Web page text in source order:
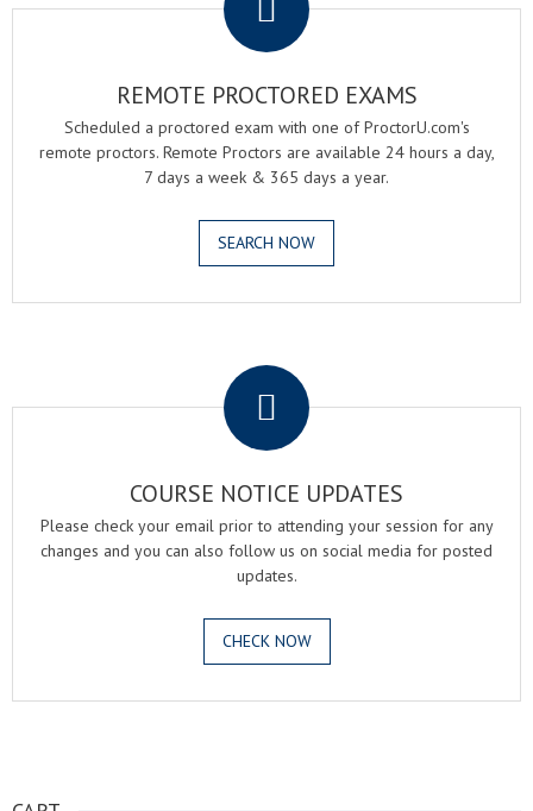
REMOTE PROCTORED EXAMS
Scheduled a proctored exam with one of ProctorU.com's
remote proctors. Remote Proctors are available 24 hours a day,
7 days a week & 365 days a year.
SEARCH NOW
COURSE NOTICE UPDATES
Please check your email prior to attending your session for any
changes and you can also follow us on social media for posted
updates.
CHECK NOW